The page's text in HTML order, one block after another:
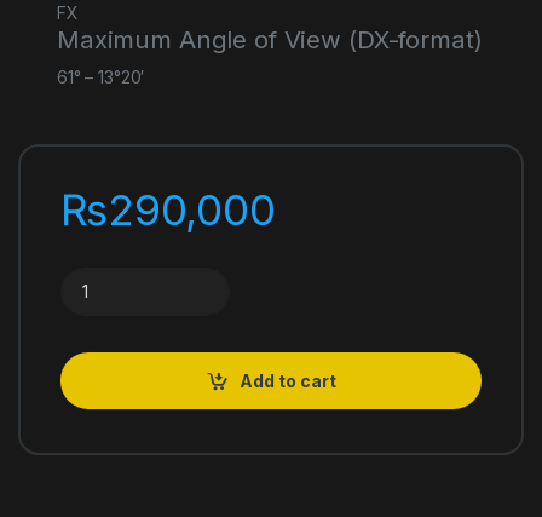
FX
Maximum Angle of View (DX-format)
61° – 13°20′
₨290,000
Add to cart